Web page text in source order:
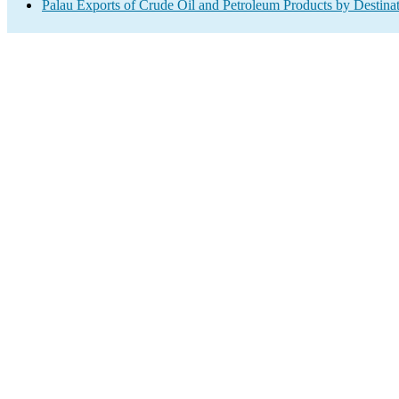
Palau Exports of Crude Oil and Petroleum Products by